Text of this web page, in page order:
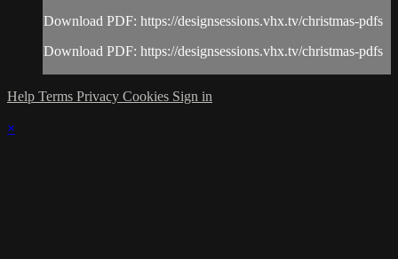
Download PDF: https://designsessions.vhx.tv/christmas-pdfs
Download PDF: https://designsessions.vhx.tv/christmas-pdfs
Help Terms Privacy Cookies Sign in
×